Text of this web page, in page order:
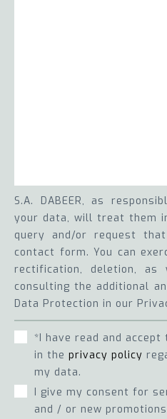
S.A. DABEER, as
your data, will treat them
query and/or request
contact form. You can
rectification, deletion,
consulting the additional
Data Protection in our
*I have read and
in the privacy policy
my data.
I give my consent for
and / or new